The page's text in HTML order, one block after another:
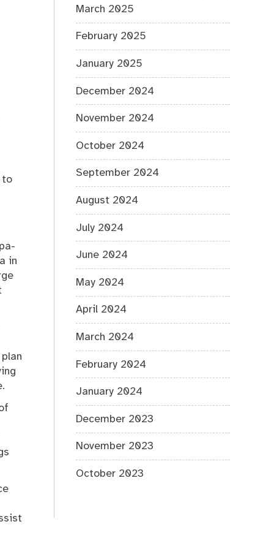
to
in
March 2025
February 2025
January 2025
December 2024
November 2024
October 2024
September 2024
August 2024
July 2024
June 2024
May 2024
April 2024
March 2024
February 2024
January 2024
December 2023
November 2023
October 2023